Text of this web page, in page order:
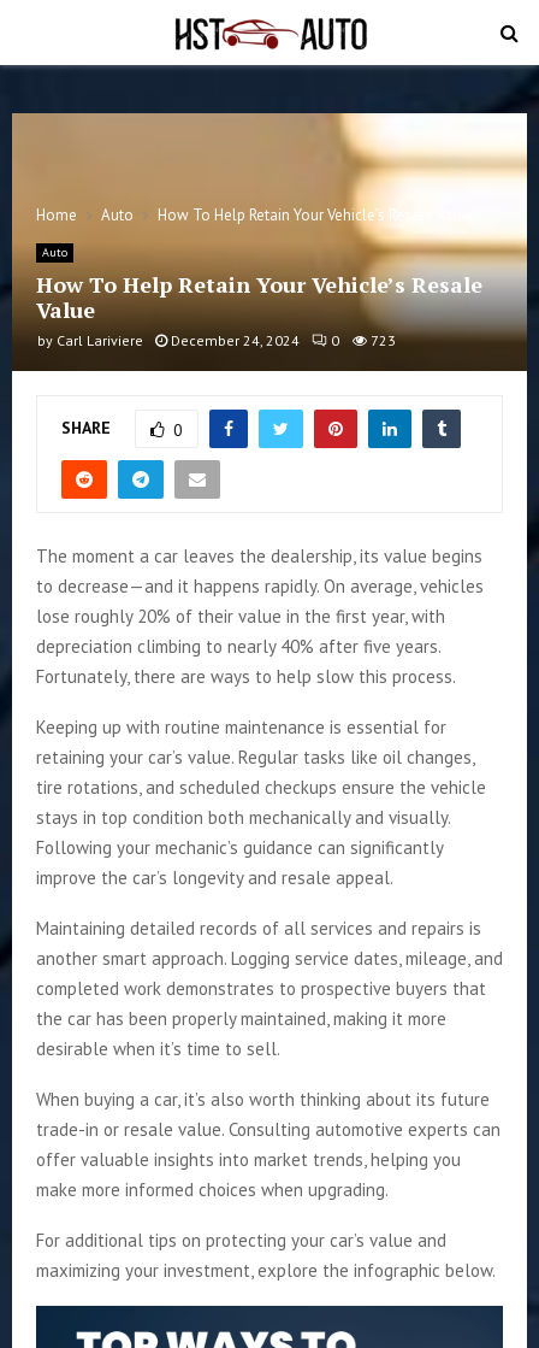
Home Auto How To Help Retain Your Vehicle’s Resale Value
Auto
How To Help Retain Your Vehicle’s Resale
Value
by Carl Lariviere December 24, 2024 0 723
SHARE 0
The moment a car leaves the dealership, its value begins
to decrease—and it happens rapidly. On average, vehicles
lose roughly 20% of their value in the first year, with
depreciation climbing to nearly 40% after five years.
Fortunately, there are ways to help slow this process.
Keeping up with routine maintenance is essential for
retaining your car’s value. Regular tasks like oil changes,
tire rotations, and scheduled checkups ensure the vehicle
stays in top condition both mechanically and visually.
Following your mechanic’s guidance can significantly
improve the car’s longevity and resale appeal.
Maintaining detailed records of all services and repairs is
another smart approach. Logging service dates, mileage, and
completed work demonstrates to prospective buyers that
the car has been properly maintained, making it more
desirable when it’s time to sell.
When buying a car, it’s also worth thinking about its future
trade-in or resale value. Consulting automotive experts can
offer valuable insights into market trends, helping you
make more informed choices when upgrading.
For additional tips on protecting your car’s value and
maximizing your investment, explore the infographic below.